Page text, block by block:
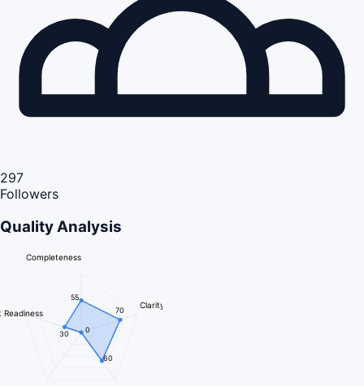
297
Followers
Quality Analysis
Completeness
Clarity
Readiness
55
70
60
0
30